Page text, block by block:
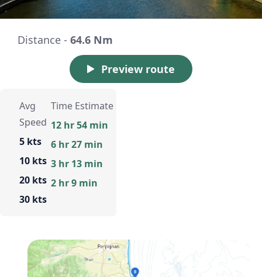
Distance - 64.6 Nm
Preview route
Avg
Speed
5 kts
10 kts
20 kts
30 kts
Time Estimate
12 hr 54 min
6 hr 27 min
3 hr 13 min
2 hr 9 min